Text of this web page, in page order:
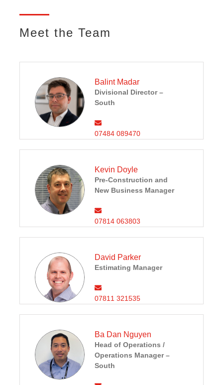
Meet the Team
Balint Madar
Divisional Director –
South
07484 089470
Kevin Doyle
Pre-Construction and
New Business Manager
07814 063803
David Parker
Estimating Manager
07811 321535
Ba Dan Nguyen
Head of Operations /
Operations Manager –
South